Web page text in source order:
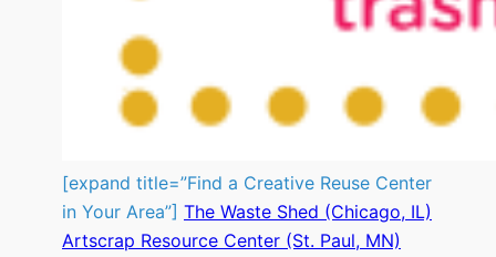
[expand title=”Find a Creative Reuse Center
in Your Area”] The Waste Shed (Chicago, IL)
Artscrap Resource Center (St. Paul, MN)